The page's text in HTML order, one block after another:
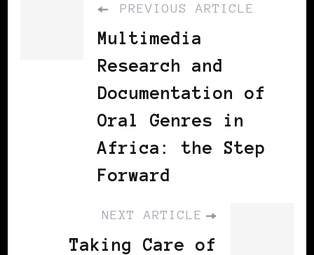
PREVIOUS ARTICLE
Multimedia
Research and
Documentation of
Oral Genres in
Africa: the Step
Forward
NEXT ARTICLE
Taking Care of